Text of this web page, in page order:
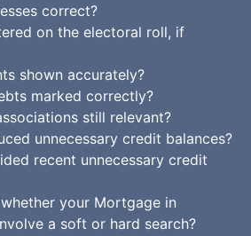
correct?
on the electoral roll, if
shown accurately?
marked correctly?
still relevant?
unnecessary credit balances?
recent unnecessary credit
your Mortgage in
a soft or hard search?